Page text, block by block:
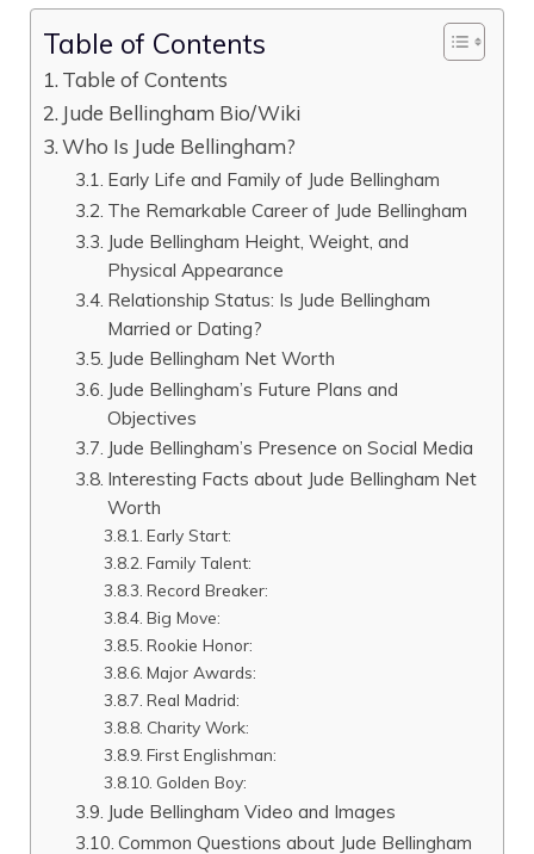
Table of Contents
Table of Contents
Jude Bellingham Bio/Wiki
Who Is Jude Bellingham?
Early Life and Family of Jude Bellingham
The Remarkable Career of Jude Bellingham
Jude Bellingham Height, Weight, and
Physical Appearance
Relationship Status: Is Jude Bellingham
Married or Dating?
Jude Bellingham Net Worth
Jude Bellingham’s Future Plans and
Objectives
Jude Bellingham’s Presence on Social Media
Interesting Facts about Jude Bellingham Net
Worth
Early Start:
Family Talent:
Record Breaker:
Big Move:
Rookie Honor:
Major Awards:
Real Madrid:
Charity Work:
First Englishman:
Golden Boy:
Jude Bellingham Video and Images
Common Questions about Jude Bellingham